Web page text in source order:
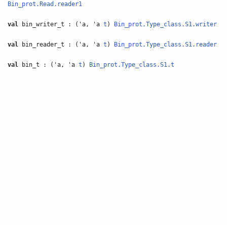
Bin_prot.Read.reader1
val bin_writer_t : ('a, 'at ) Bin_prot.Type_class.S1.writer
val bin_reader_t : ('a, 'at ) Bin_prot.Type_class.S1.reader
val bin_t : ('a, 'at ) Bin_prot.Type_class.S1.t